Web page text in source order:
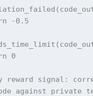
0.5
0
signal:
against private